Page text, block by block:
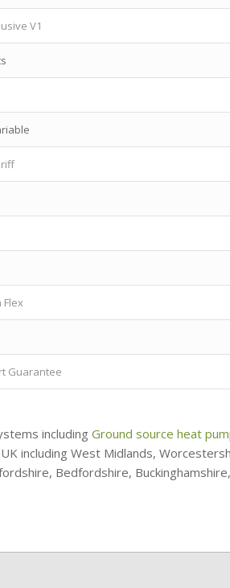
V1
Flex
Guarantee
including Ground source heat
including West Midlands,
Bedfordshire,